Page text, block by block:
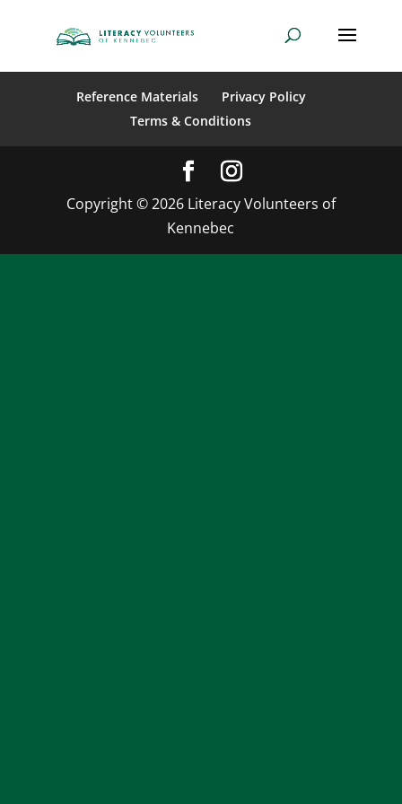
Reference Materials
Privacy Policy
Terms & Conditions
Copyright © 2026 Literacy Volunteers of
Kennebec